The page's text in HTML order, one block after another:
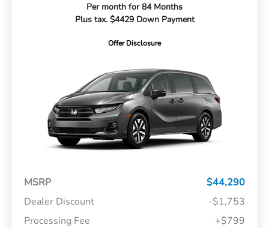
Per month for 84 Months
Plus tax. $4429 Down Payment
Offer Disclosure
MSRP
$44,290
Dealer Discount
-$1,753
Processing Fee
+$799